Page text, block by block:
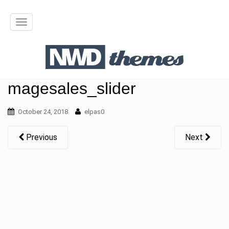
T
l
e
n
magesales_slider
October 24, 2018 elpas0
Previous Next